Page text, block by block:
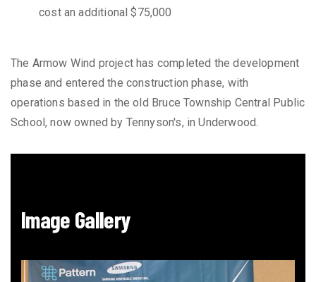
cost an additional $75,000
The Armow Wind project has completed the development
phase and entered the construction phase, with
operations based in the old Bruce Township Central Public
School, now owned by Tennyson's, in Underwood.
Image Gallery